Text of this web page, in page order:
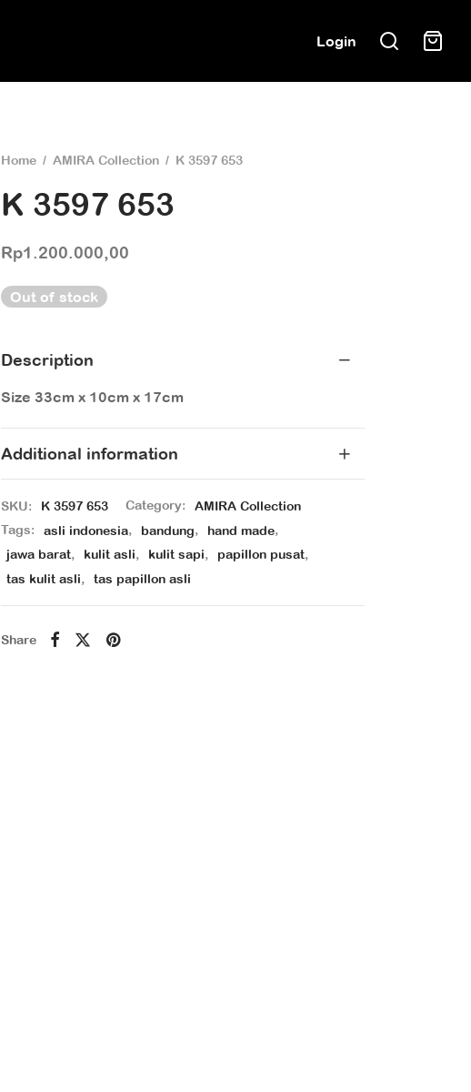
Login
Home / AMIRA Collection / K 3597 653
K 3597 653
Rp1.200.000,00
Out of stock
Description
Size 33cm x 10cm x 17cm
Additional information
SKU: K 3597 653 Category:
AMIRA Collection
Tags:
asli indonesia, bandung, hand made,
jawa barat, kulit asli, kulit sapi, papillon pusat,
tas kulit asli, tas papillon asli
Share